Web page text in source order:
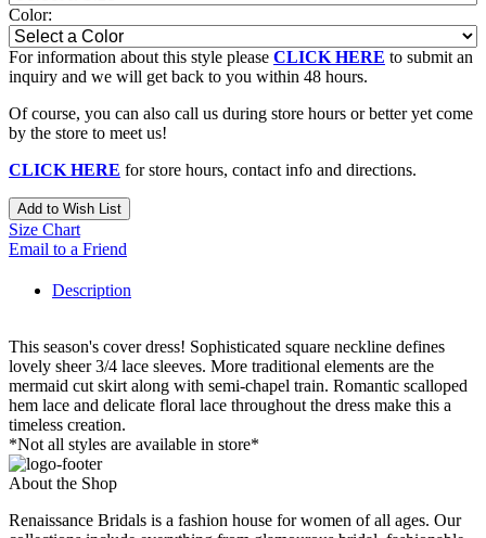
Color:
For information about this style please CLICK HERE to submit an
inquiry and we will get back to you within 48 hours.
Of course, you can also call us during store hours or better yet come
by the store to meet us!
CLICK HERE for store hours, contact info and directions.
Add to Wish List
Size Chart
Email to a Friend
Description
This season's cover dress! Sophisticated square neckline defines
lovely sheer 3/4 lace sleeves. More traditional elements are the
mermaid cut skirt along with semi-chapel train. Romantic scalloped
hem lace and delicate floral lace throughout the dress make this a
timeless creation.
*Not all styles are available in store*
About the Shop
Renaissance Bridals is a fashion house for women of all ages. Our